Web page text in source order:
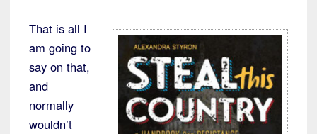
That is all I
am going to
say on that,
and
normally
wouldn’t